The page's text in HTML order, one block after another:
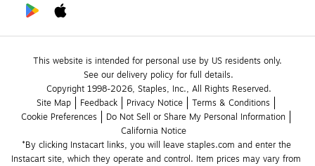
This website is intended for personal use by US residents only.
See our delivery policy for full details.
Copyright 1998-2026, Staples, Inc., All Rights Reserved.
Site Map
Feedback Privacy Notice
Terms & Conditions
Cookie Preferences
Do Not Sell or Share My Personal Information
California Notice
*By clicking Instacart links, you will leave staples.com and enter the
Instacart site, which they operate and control. Item prices may vary from